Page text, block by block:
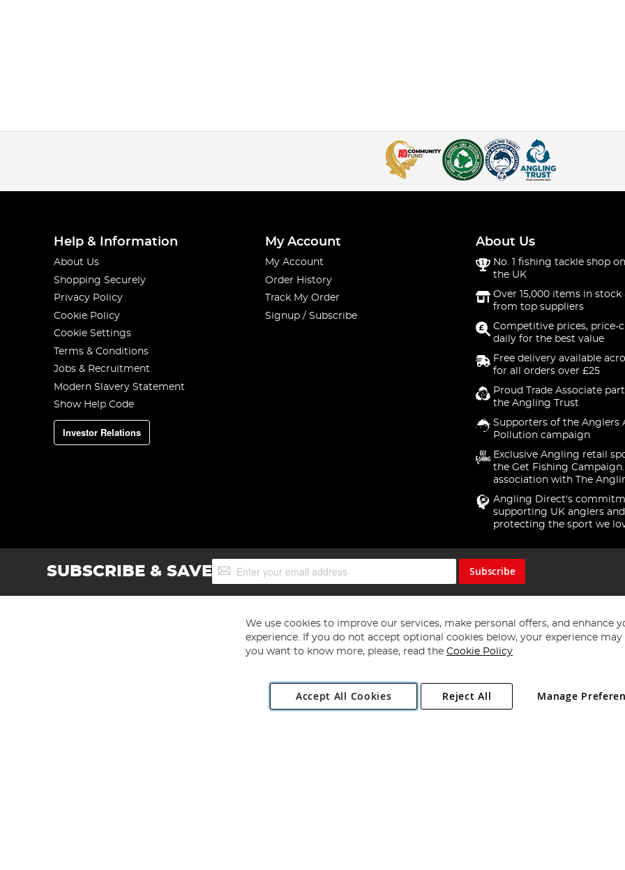
Help & Information
About Us
Shopping Securely
Privacy Policy
Cookie Policy
Cookie Settings
Terms & Conditions
Jobs & Recruitment
Modern Slavery Statement
Show Help Code
Investor Relations
My Account
My Account
Order History
Track My Order
Signup / Subscribe
About Us
No. 1 fishing tackle shop
the UK
Over 15,000 items in stock
from top suppliers
Competitive prices, price-
daily for the best value
Free delivery available
for all orders over £25
Proud Trade Associate
the Angling Trust
Supporters of the Anglers
Pollution campaign
Exclusive Angling retail
the Get Fishing
association with The
Angling Direct's
supporting UK anglers and
protecting the sport we
SUBSCRIBE & SAVESign
Up
Subscribe
Copyright 1997 - 2026 Angling Direct Plc
. All rights reserved.
Angling Direct plc, 2D Wendover Road, Rackheath Industrial Estate, Norwich, Norfolk, NR13 6LH, United Kingdom. Company registered
We use cookies to improve our services, make personal offers, and enhance
experience. If you do not accept optional cookies below, your experience may
you want to know more, please, read the Cookie Policy
Accept All Cookies Manage
Reject All